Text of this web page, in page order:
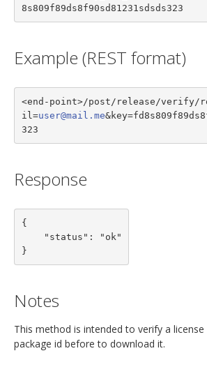
8s809f89ds8f90sd81231sdsds323
Example (REST format)
<end-point>/post/release/verify/
il=user@mail.me
323
Response
{
}
Notes
This method is intended to verify a
package id before to download it.